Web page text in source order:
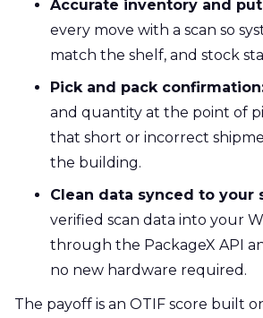
Accurate inventory and
every move with a scan so
match the shelf, and stock
Pick and pack
and quantity at the point of
that short or incorrect
the building.
Clean data synced to your
verified scan data into your
through the PackageX API
no new hardware required.
The payoff is an OTIF score built